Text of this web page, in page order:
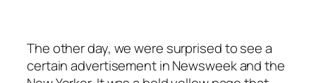
The other day, we were surprised to see a
certain advertisement in Newsweek and the